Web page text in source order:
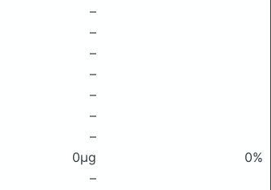
–
–
–
–
–
–
–
0μg
0%
–